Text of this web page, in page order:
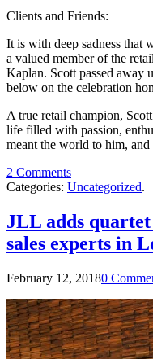
Clients and Friends:
It is with deep sadness that
a valued member of the
Kaplan. Scott passed away
below on the celebration
A true retail champion,
life filled with passion,
meant the world to him,
2 Comments
Categories: Uncategorized.
JLL adds
sales experts in
February 12, 20180